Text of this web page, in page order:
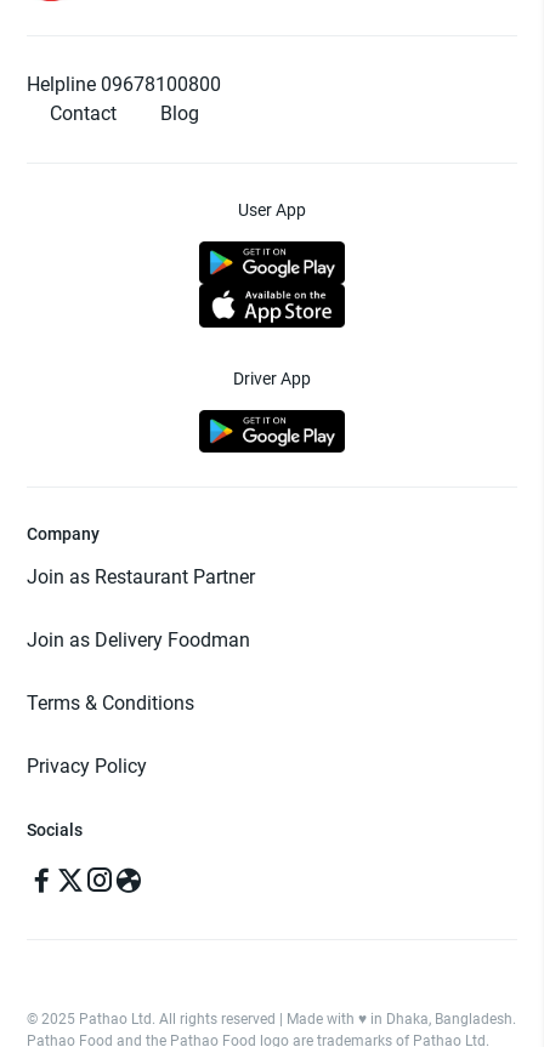
Helpline 09678100800
Contact
Blog
User App
Driver App
Company
Join as Restaurant Partner
Join as Delivery Foodman
Terms & Conditions
Privacy Policy
Socials
© 2025 Pathao Ltd. All rights reserved | Made with ♥️ in Dhaka, Bangladesh.
Pathao Food and the Pathao Food logo are trademarks of Pathao Ltd.